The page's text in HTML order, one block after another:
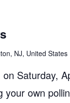
NJ, United States
Saturday,
your own